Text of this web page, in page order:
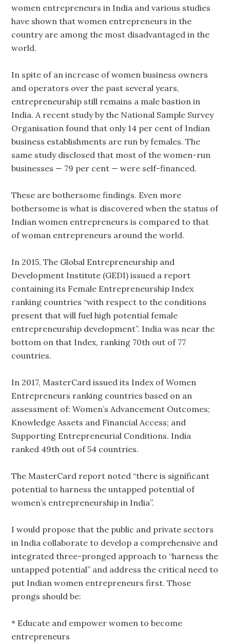
women entrepreneurs in India and various studies
have shown that women entrepreneurs in the
country are among the most disadvantaged in the
world.
In spite of an increase of women business owners
and operators over the past several years,
entrepreneurship still remains a male bastion in
India. A recent study by the National Sample Survey
Organisation found that only 14 per cent of Indian
business establishments are run by females. The
same study disclosed that most of the women-run
businesses — 79 per cent — were self-financed.
These are bothersome findings. Even more
bothersome is what is discovered when the status of
Indian women entrepreneurs is compared to that
of woman entrepreneurs around the world.
In 2015, The Global Entrepreneurship and
Development Institute (GEDI) issued a report
containing its Female Entrepreneurship Index
ranking countries “with respect to the conditions
present that will fuel high potential female
entrepreneurship development”. India was near the
bottom on that Index, ranking 70th out of 77
countries.
In 2017, MasterCard issued its Index of Women
Entrepreneurs ranking countries based on an
assessment of: Women’s Advancement Outcomes;
Knowledge Assets and Financial Access; and
Supporting Entrepreneurial Conditions. India
ranked 49th out of 54 countries.
The MasterCard report noted “there is significant
potential to harness the untapped potential of
women’s entrepreneurship in India”.
I would propose that the public and private sectors
in India collaborate to develop a comprehensive and
integrated three-pronged approach to “harness the
untapped potential” and address the critical need to
put Indian women entrepreneurs first. Those
prongs should be:
* Educate and empower women to become
entrepreneurs